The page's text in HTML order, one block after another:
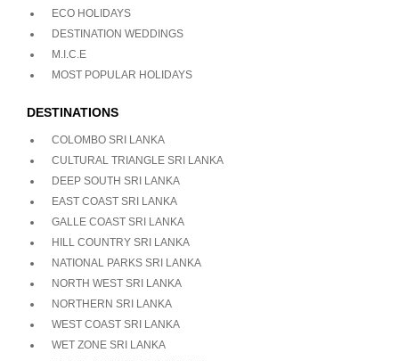
ECO HOLIDAYS
DESTINATION WEDDINGS
M.I.C.E
MOST POPULAR HOLIDAYS
DESTINATIONS
COLOMBO SRI LANKA
CULTURAL TRIANGLE SRI LANKA
DEEP SOUTH SRI LANKA
EAST COAST SRI LANKA
GALLE COAST SRI LANKA
HILL COUNTRY SRI LANKA
NATIONAL PARKS SRI LANKA
NORTH WEST SRI LANKA
NORTHERN SRI LANKA
WEST COAST SRI LANKA
WET ZONE SRI LANKA